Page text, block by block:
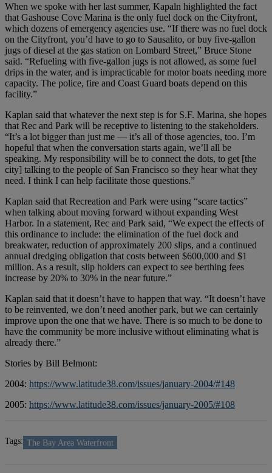
When we spoke with her last summer, Kapaln highlighted the fact
that Gashouse Cove Marina is the only fuel dock on the Cityfront,
which dozens of emergency agencies use. “If there was no fuel dock
on the Cityfront, you’d have to go to Sausalito, or buy five-gallon
jugs of diesel at the gas station on Lombard Street,” Bruce Stone
said. “Refueling with five-gallon jugs is not allowed, as some fuel
drips in the water, and is impracticable for motor boats needing more
capacity. The police, fire and Coast Guard boats depend on this
facility.”
Kaplan said that whatever the next step is for S.F. Marina, she hopes
that Rec and Park will be receptive to listening to the stakeholders.
“It’s a lot bigger than just me — it’s all of those agencies, too. I’m
hopeful that when the conversation starts again, we’ll all be
speaking. My responsibility will be to connect the dots, to get [the
city] talking to the people of San Francisco so they hear what they
need. I think I can help facilitate those questions.”
Kaplan said that Recreation and Park were using “scare tactics”
when talking about moving forward without expanding West
Harbor. In a statement, Rec and Park said, “We expect the effects of
this ordinance to include: the elimination of the fuel dock and
breakwater, reduction of approximately 200 slips, and a continued
annual dredging obligation that costs between $600,000 and $1
million. As a result, slip holders can expect to see berthing fees
increase by 20% to 30% in the near future.”
Kaplan said that it doesn’t have to happen that way. “It doesn’t have
to be reinvented, we don’t need another park, but we can certainly
improve upon the one that we have. There is so much to be done to
have the community be more inclusive without eliminating what is
already there.”
Stories by Bill Belmont:
2004: https://www.latitude38.com/issues/january-2004/#148
2005: https://www.latitude38.com/issues/january-2005/#108
Tags: The Bay Area Waterfront